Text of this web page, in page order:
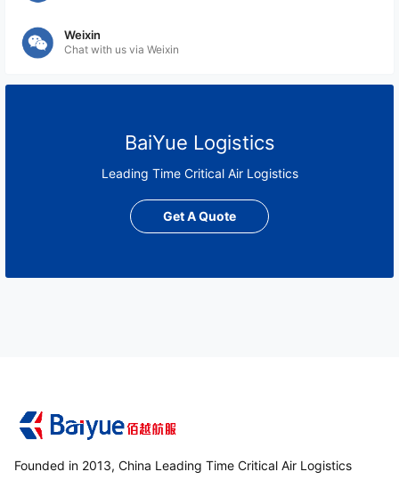
Weixin
Chat with us via Weixin
BaiYue Logistics
Leading Time Critical Air Logistics
Get A Quote
Founded in 2013, China Leading Time Critical Air Logistics